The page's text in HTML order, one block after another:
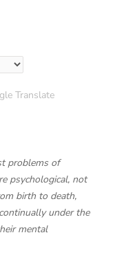
Translate
problems of
psychological, not
birth to death,
under the
mental